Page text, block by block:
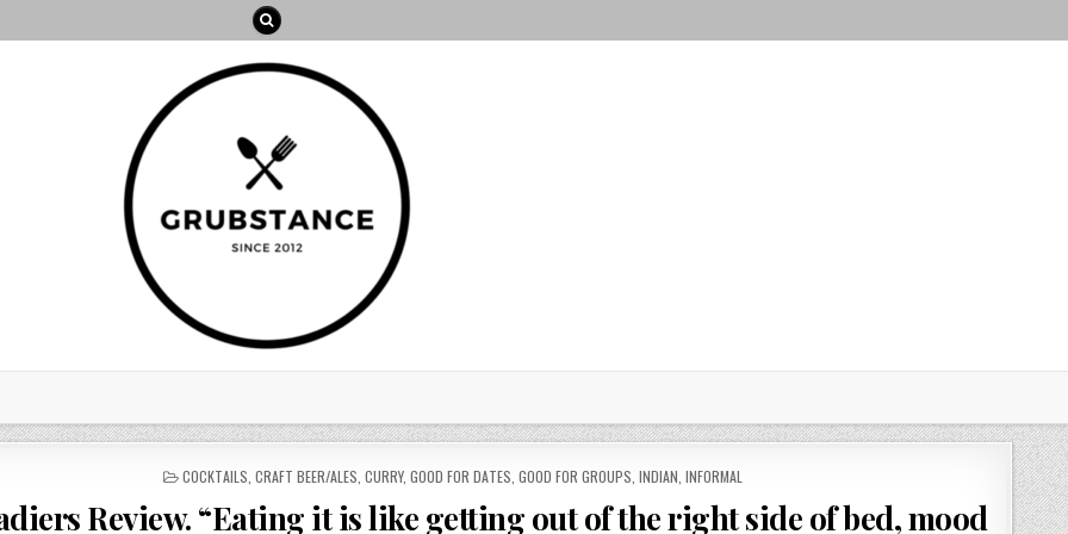
POSTED
COCKTAILS ,CRAFT BEER/ALES ,CURRY,GOOD FOR DATES ,GOOD FOR GROUPS ,INDIAN ,INFORMAL
Review. “Eating it is like getting out of the right side of bed, mood